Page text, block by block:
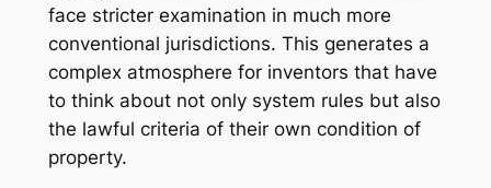
face stricter examination in much more
conventional jurisdictions. This generates a
complex atmosphere for inventors that have
to think about not only system rules but also
the lawful criteria of their own condition of
property.